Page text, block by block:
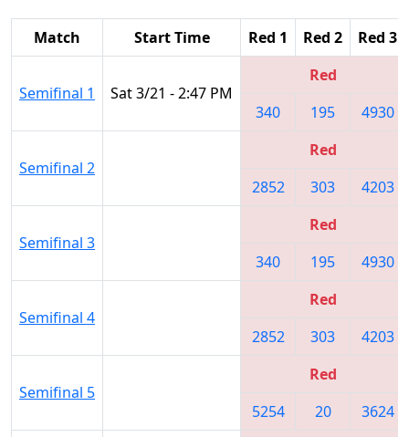
Match Start Time Red 1 Red 2 Red 3
Semifinal 1 Sat 3/21 - 2:47 PM
Red
340
195 4930
Semifinal 2
Red
2852
303 4203
Semifinal 3
Red
340
195 4930
Semifinal 4
Red
2852
303 4203
Semifinal 5
Red
5254
20 3624